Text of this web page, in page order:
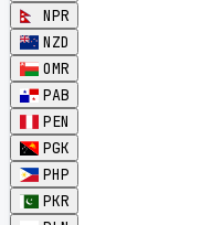
NPR
NZD
OMR
PAB
PEN
PGK
PHP
PKR